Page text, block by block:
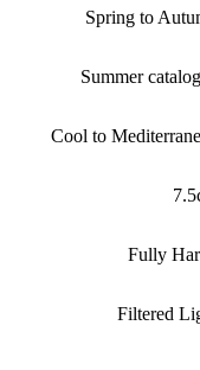
Spring to
Summer
Cool to
Fully
Filtered